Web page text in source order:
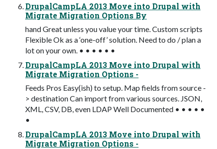
DrupalCampLA 2013 Move into Drupal with
Migrate Migration Options By
hand Great unless you value your time. Custom scripts
Flexible Ok as a ‘one-off’ solution. Need to do / plan a
lot on your own. • • • • • •
DrupalCampLA 2013 Move into Drupal with
Migrate Migration Options -
Feeds Pros Easy(ish) to setup. Map fields from source -
> destination Can import from various sources. JSON,
XML, CSV, DB, even LDAP Well Documented • • • • •
•
DrupalCampLA 2013 Move into Drupal with
Migrate Migration Options -